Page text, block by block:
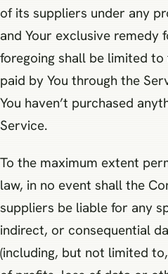
of its suppliers under any
and Your exclusive remedy
foregoing shall be limited
paid by You through the
You haven’t purchased
Service.
To the maximum extent
law, in no event shall the
suppliers be liable for any
indirect, or consequential
(including, but not limited